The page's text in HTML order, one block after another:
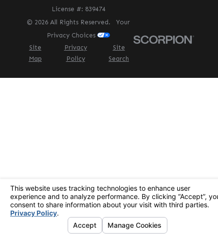
License #: 839474
© 2026 All Rights Reserved.Your
Privacy Choices
Site
Map
Privacy
Policy
Site
Search